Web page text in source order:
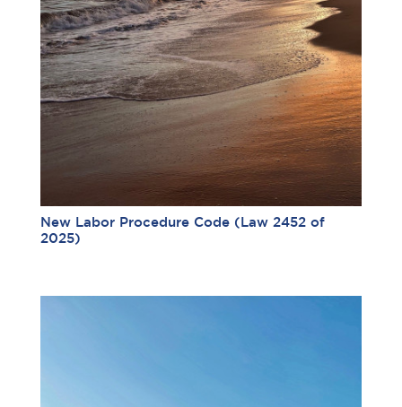
New Labor Procedure Code (Law 2452 of
2025)